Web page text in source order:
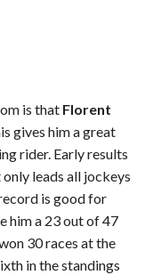
is that Florent
gives him a great
rider. Early results
leads all jockeys
is good for
him a 23 out of 47
30 races at the
in the standings